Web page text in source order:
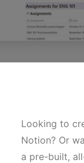
Looking to
Notion? Or
a pre-built,